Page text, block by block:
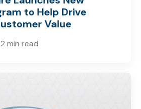
to Help Drive
Value
2 min read